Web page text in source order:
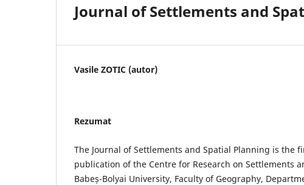
Journal of Settlements and
Vasile ZOTIC (autor)
Rezumat
The Journal of Settlements and Spatial Planning is the
publication of the Centre for Research on Settlements
Babeș-Bolyai University, Faculty of Geography,